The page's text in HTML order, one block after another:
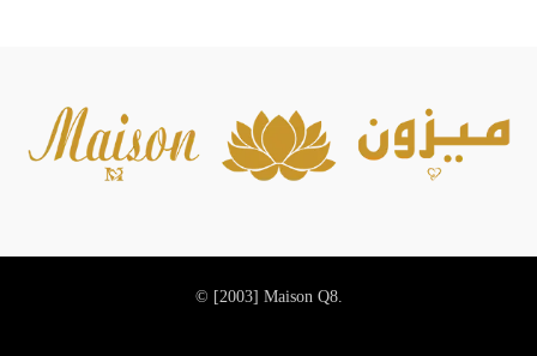
© [2003] Maison Q8.